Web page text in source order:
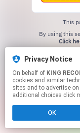
This
Click
Privacy Notice
On behalf of KING
cookies and similar
sites and to advertise
additional choices click
OK